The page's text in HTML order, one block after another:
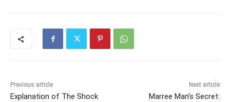
Previous article
Explanation of The Shock
Next article
Marree Man’s Secret: